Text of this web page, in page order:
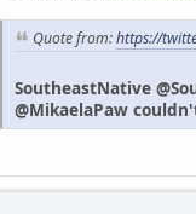
Quote from:https://
SoutheastNative
@MikaelaPaw